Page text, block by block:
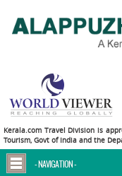
Kerala.com Travel Division is
Tourism, Govt of India and the
- NAVIGATION -